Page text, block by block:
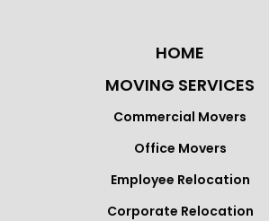
HOME
MOVING SERVICES
Commercial Movers
Office Movers
Employee Relocation
Corporate Relocation